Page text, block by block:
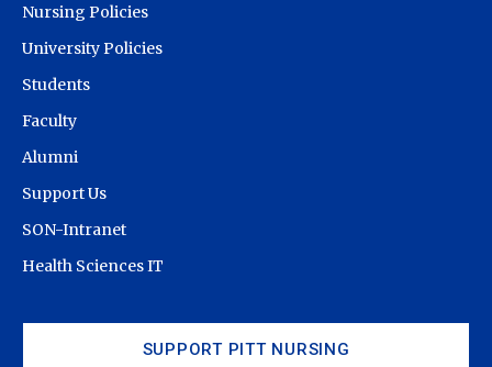
SUPPORT PITT NURSING
Nursing Policies
University Policies
Students
Faculty
Alumni
Support Us
SON-Intranet
Health Sciences IT